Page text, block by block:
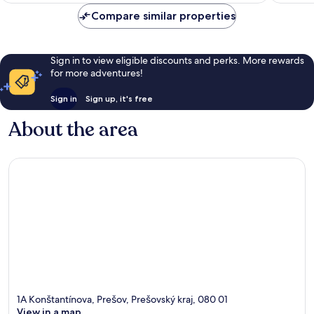
reviews
Compare similar properties
Sign in to view eligible discounts and perks. More rewards
for more adventures!
Sign in Sign up, it's free
About the area
1A Konštantínova, Prešov, Prešovský kraj, 080 01